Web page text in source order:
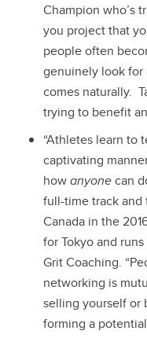
Champion who’s
you project that
people often
genuinely look for
comes naturally.
trying to benefit
“Athletes learn to
captivating
howanyonecan
full-time track
Canada in the
for Tokyo and
Grit Coaching.
networking is
selling yourself or
forming a